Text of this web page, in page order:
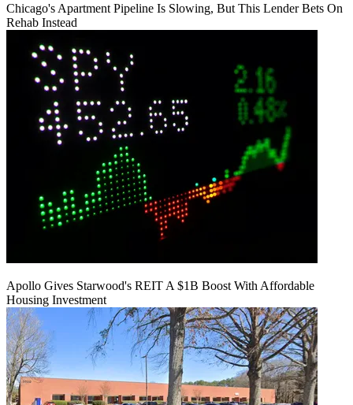
Chicago's Apartment Pipeline Is Slowing, But This Lender Bets On
Rehab Instead
Apollo Gives Starwood's REIT A $1B Boost With Affordable
Housing Investment